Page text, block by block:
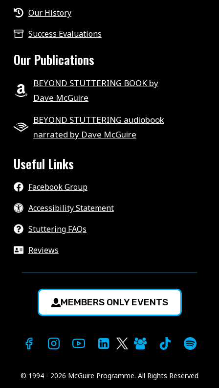
Our History
Success Evaluations
Our Publications
BEYOND STUTTERING BOOK by
Dave McGuire
BEYOND STUTTERING audiobook
narrated by Dave McGuire
Useful Links
Facebook Group
Accessibility Statement
Stuttering FAQs
Reviews
MEMBERS ONLY EVENTS
© 1994 - 2026 McGuire Programme. All Rights Reserved